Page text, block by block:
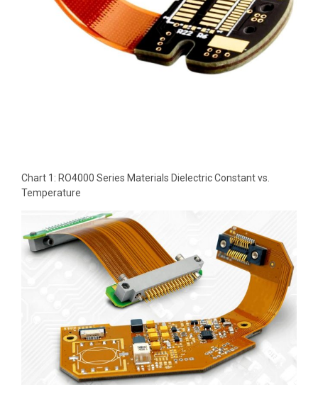
Chart 1: RO4000 Series Materials Dielectric Constant vs.
Temperature